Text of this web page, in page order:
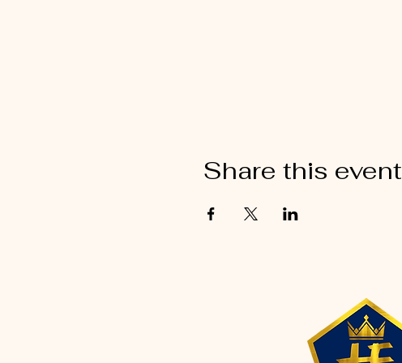
Share this event